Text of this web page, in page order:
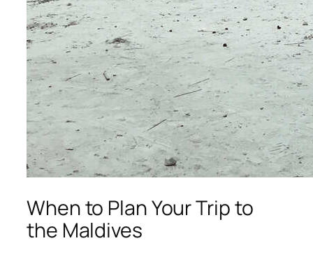
When to Plan Your Trip to
the Maldives